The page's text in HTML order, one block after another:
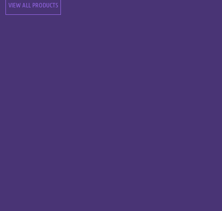
VIEW ALL PRODUCTS